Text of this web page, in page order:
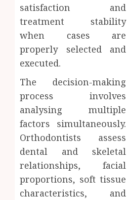
satisfaction and
treatment stability
when cases are
properly selected and
executed.
The decision-making
process involves
analysing multiple
factors simultaneously.
Orthodontists assess
dental and skeletal
relationships, facial
proportions, soft tissue
characteristics, and